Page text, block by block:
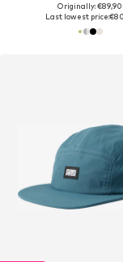
Originally: €89,90
Last lowest price: